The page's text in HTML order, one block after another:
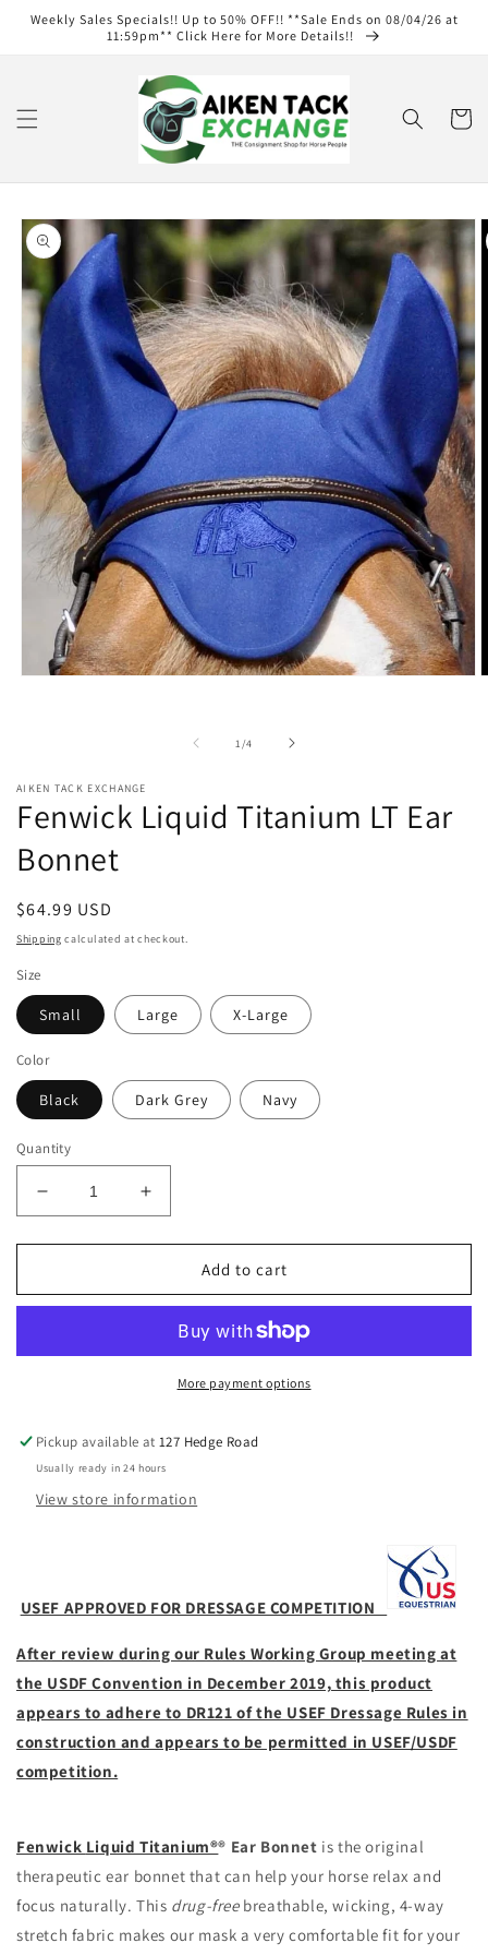
Skip to
content
Weekly Sales Specials!! Up to 50% OFF!! **Sale Ends on 08/04/26 at
11:59pm** Click Here for More Details!!
Cart
Skip to
product
information
1 /of
4
AIKEN TACK EXCHANGE
Fenwick Liquid Titanium LT Ear
Bonnet
Regular
price
$64.99 USD
Shipping calculated at checkout.
Size
Small Large X-Large
Color
Black Dark Grey Navy
Quantity
Decrease
quantity
for
Liquid
Ear
Increase
quantity
for
Fenwick
Liquid
Ear
Bonnet
Add to cart
More payment options
Pickup available at127 Hedge Road
Usually ready in 24 hours
View store information
USEF APPROVED FOR DRESSAGE COMPETITION
After review during our Rules Working Group meeting at
the USDF Convention in December 2019, this product
appears to adhere to DR121 of the USEF Dressage Rules in
construction and appears to be permitted in USEF/USDF
competition.
Fenwick Liquid Titanium®® Ear Bonnet is the original
therapeutic ear bonnet that can help your horse relax and
focus naturally. This drug-freebreathable, wicking, 4-way
stretch fabric makes our mask a very comfortable fit for your